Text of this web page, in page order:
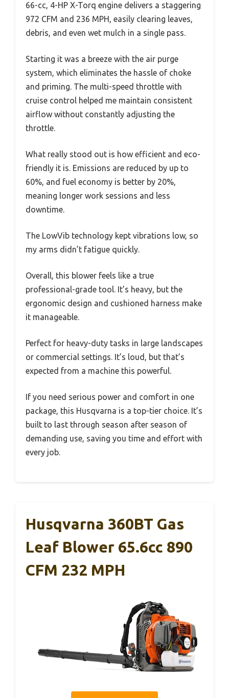
66-cc, 4-HP X-Torq engine delivers a staggering
972 CFM and 236 MPH, easily clearing leaves,
debris, and even wet mulch in a single pass.
Starting it was a breeze with the air purge
system, which eliminates the hassle of choke
and priming. The multi-speed throttle with
cruise control helped me maintain consistent
airflow without constantly adjusting the
throttle.
What really stood out is how efficient and eco-
friendly it is. Emissions are reduced by up to
60%, and fuel economy is better by 20%,
meaning longer work sessions and less
downtime.
The LowVib technology kept vibrations low, so
my arms didn’t fatigue quickly.
Overall, this blower feels like a true
professional-grade tool. It’s heavy, but the
ergonomic design and cushioned harness make
it manageable.
Perfect for heavy-duty tasks in large landscapes
or commercial settings. It’s loud, but that’s
expected from a machine this powerful.
If you need serious power and comfort in one
package, this Husqvarna is a top-tier choice. It’s
built to last through season after season of
demanding use, saving you time and effort with
every job.
Husqvarna 360BT Gas
Leaf Blower 65.6cc 890
CFM 232 MPH